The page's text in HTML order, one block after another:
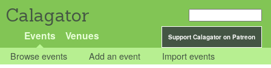
Calagator
Support Calagator on Patreon
Events Venues
Browse events Add an event Import events